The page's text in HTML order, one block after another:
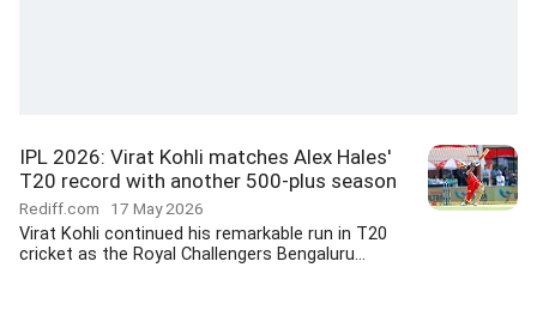
IPL 2026: Virat Kohli matches Alex Hales'
T20 record with another 500-plus season
Rediff.com 17 May 2026
Virat Kohli continued his remarkable run in T20
cricket as the Royal Challengers Bengaluru...